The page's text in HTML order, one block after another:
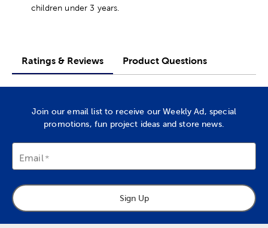
children under 3 years.
Ratings & Reviews Product Questions
Join our email list to receive our Weekly Ad, special
promotions, fun project ideas and store news.
Email
Sign Up